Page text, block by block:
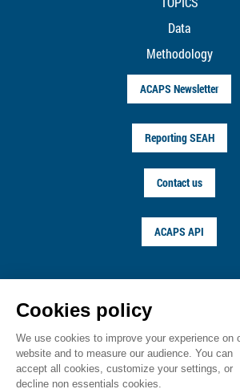
Data
Methodology
ACAPS Newsletter
Reporting SEAH
Contact us
ACAPS API